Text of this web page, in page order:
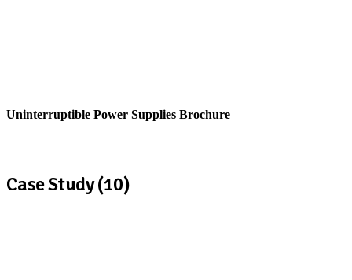
Uninterruptible Power Supplies Brochure
Case Study (10)